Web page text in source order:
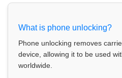
What is phone unlocking?
Phone unlocking removes
device, allowing it to be used
worldwide.